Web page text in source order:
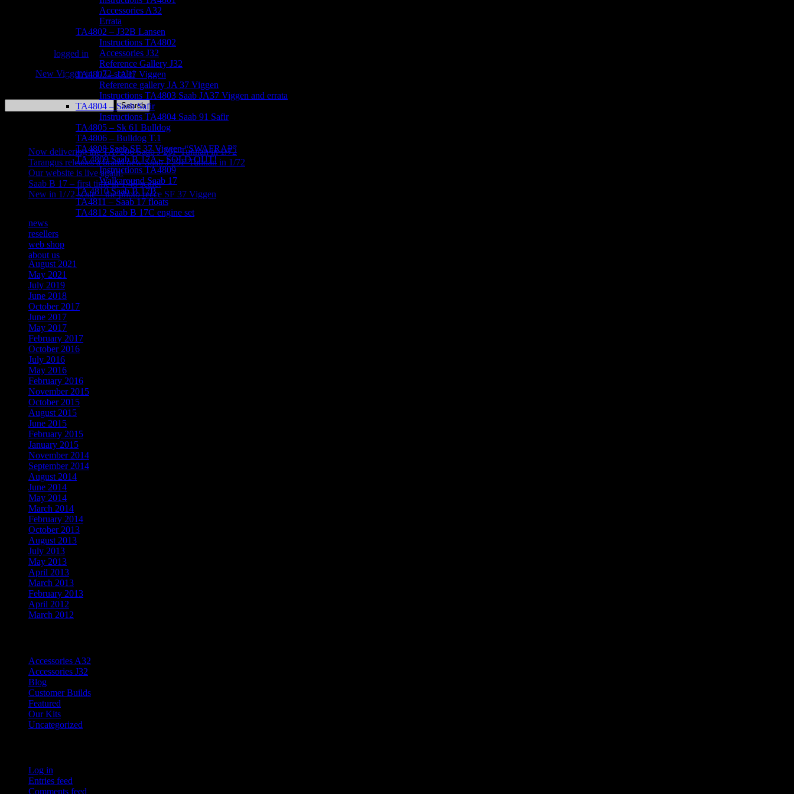
Accessories A32
Errata
TA4802 – J32B Lansen
Instructions TA4802
Accessories J32
Reference Gallery J32
TA4803 – JA37 Viggen
Reference gallery JA 37 Viggen
Instructions TA4803 Saab JA37 Viggen and errata
TA4804 – Saab Safir
Instructions TA4804 Saab 91 Safir
TA4805 – Sk 61 Bulldog
TA4806 – Bulldog T.1
TA4808 Saab SF 37 Viggen “SWAFRAP”
TA 4809 Saab B 17A – SOLD OUT!
Instructions TA4809
Walkaround Saab 17
TA 4810 Saab B 17B
TA4811 – Saab 17 floats
TA4812 Saab B 17C engine set
news
resellers
web shop
about us
logged in to post a comment.
New Viggen in 1/72 scale!
for:
Now delivering the TA7206 Saab J 29F Tunnan in 1/72
Tarangus releases a brand new Saab J 29F Tunnan in 1/72
Our website is live again!
Saab B 17 – first time in 1/48 scale!
New in 1/72 scale – the photo recce SF 37 Viggen
Recent Comments
Archives
August 2021
May 2021
July 2019
June 2018
October 2017
June 2017
May 2017
February 2017
October 2016
July 2016
May 2016
February 2016
November 2015
October 2015
August 2015
June 2015
February 2015
January 2015
November 2014
September 2014
August 2014
June 2014
May 2014
March 2014
February 2014
October 2013
August 2013
July 2013
May 2013
April 2013
March 2013
February 2013
April 2012
March 2012
Accessories A32
Accessories J32
Blog
Customer Builds
Featured
Our Kits
Uncategorized
Log in
Entries feed
Comments feed